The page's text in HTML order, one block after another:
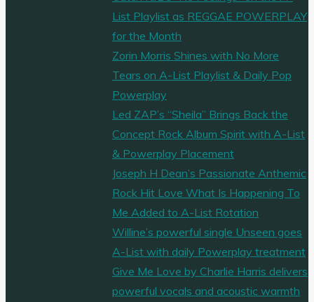
List Playlist as REGGAE POWERPLAY
for the Month
Zorin Morris Shines with No More
Tears on A-List Playlist & Daily Pop
Powerplay
Led ZAP’s “Sheila” Brings Back the
Concept Rock Album Spirit with A-List
& Powerplay Placement
Joseph H Dean’s Passionate Anthemic
Rock Hit Love What Is Happening To
Me Added to A-List Rotation
Willine’s powerful single Unseen goes
A-List with daily Powerplay treatment
Give Me Love by Charlie Harris delivers
powerful vocals and acoustic warmth